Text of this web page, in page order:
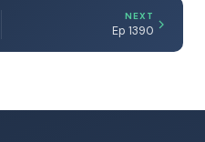
NEXT
Ep 1390